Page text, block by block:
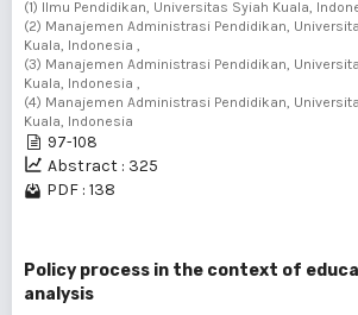
(1) Ilmu Pendidikan, Universitas Syiah Kuala,
(2) Manajemen Administrasi Pendidikan,
Kuala, Indonesia ,
(3) Manajemen Administrasi Pendidikan,
Kuala, Indonesia ,
(4) Manajemen Administrasi Pendidikan,
Kuala, Indonesia
97-108
Abstract : 325
PDF : 138
Policy process in the context of
analysis